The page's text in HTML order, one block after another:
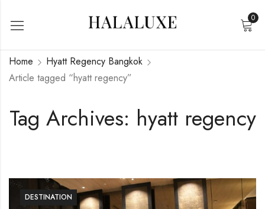
0
Tag Archives: hyatt regency
Home
Hyatt Regency Bangkok
Article tagged “hyatt regency”
DESTINATION